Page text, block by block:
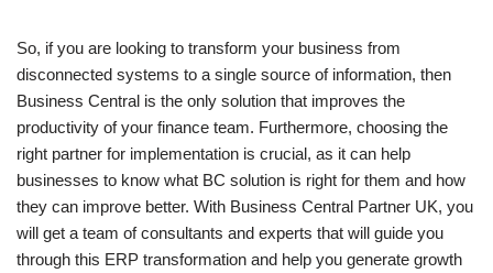
So, if you are looking to transform your business from
disconnected systems to a single source of information, then
Business Central is the only solution that improves the
productivity of your finance team. Furthermore, choosing the
right partner for implementation is crucial, as it can help
businesses to know what BC solution is right for them and how
they can improve better. With Business Central Partner UK, you
will get a team of consultants and experts that will guide you
through this ERP transformation and help you generate growth